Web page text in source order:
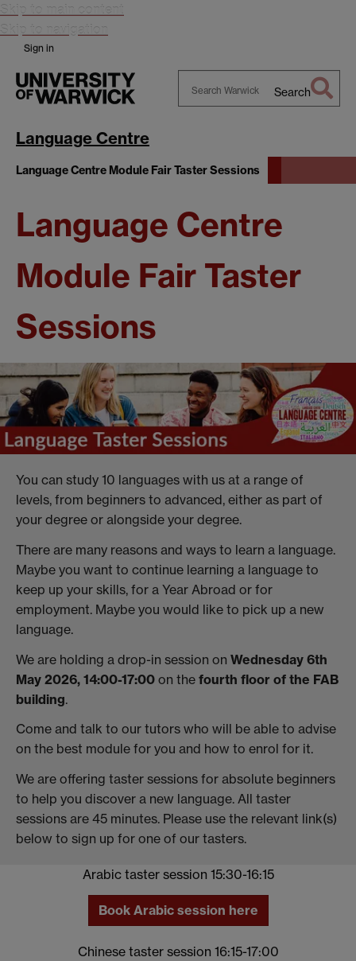
Skip to main content
Skip to navigation
Sign in
Search
Language Centre
Language Centre Module Fair Taster Sessions
Language Centre
Module Fair Taster
Sessions
You can study 10 languages with us at a range of
levels, from beginners to advanced, either as part of
your degree or alongside your degree.
There are many reasons and ways to learn a language.
Maybe you want to continue learning a language to
keep up your skills, for a Year Abroad or for
employment. Maybe you would like to pick up a new
language.
We are holding a drop-in session on Wednesday 6th
May 2026, 14:00-17:00 on the fourth floor of the FAB
building.
Come and talk to our tutors who will be able to advise
on the best module for you and how to enrol for it.
We are offering taster sessions for absolute beginners
to help you discover a new language. All taster
sessions are 45 minutes. Please use the relevant link(s)
below to sign up for one of our tasters.
Arabic taster session 15:30-16:15
Book Arabic session here
Chinese taster session 16:15-17:00